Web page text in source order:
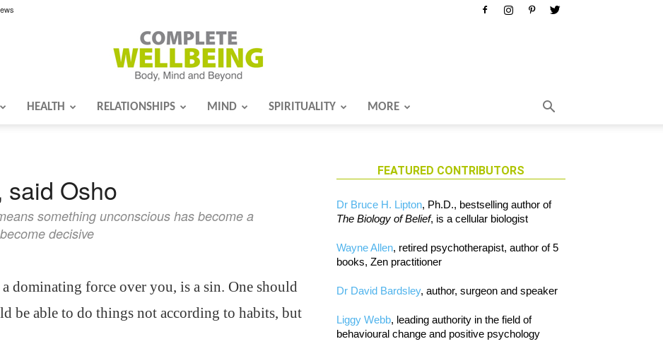
HEALTH RELATIONSHIPS MIND SPIRITUALITY MORE
Osho
something unconscious has become a
decisive
dominating force over you, is a sin. One should
be able to do things not according to habits, but
FEATURED CONTRIBUTORS
Dr Bruce H. Lipton, Ph.D., bestselling author of
The Biology of Belief, is a cellular biologist
Wayne Allen, retired psychotherapist, author of 5
books, Zen practitioner
Dr David Bardsley, author, surgeon and speaker
Liggy Webb, leading authority in the field of
behavioural change and positive psychology